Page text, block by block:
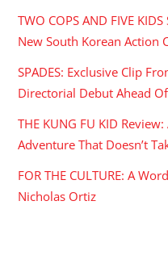
TWO COPS AND FIVE
New South Korean Action
SPADES: Exclusive Clip
Directorial Debut Ahead
THE KUNG FU KID
Adventure That Doesn’t
FOR THE CULTURE: A
Nicholas Ortiz